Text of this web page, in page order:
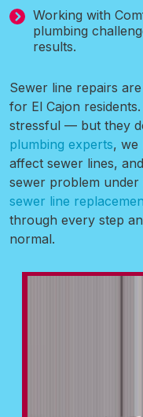
Working with
plumbing
results.
Sewer line repairs
for El Cajon
stressful — but they
plumbing experts, we
affect sewer lines,
sewer problem
sewer line
through every step
normal.